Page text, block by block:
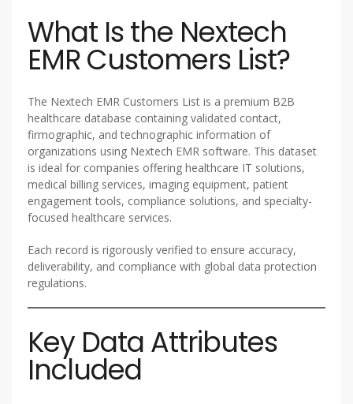
What Is the Nextech
EMR Customers List?
The Nextech EMR Customers List is a premium B2B
healthcare database containing validated contact,
firmographic, and technographic information of
organizations using Nextech EMR software. This dataset
is ideal for companies offering healthcare IT solutions,
medical billing services, imaging equipment, patient
engagement tools, compliance solutions, and specialty-
focused healthcare services.
Each record is rigorously verified to ensure accuracy,
deliverability, and compliance with global data protection
regulations.
Key Data Attributes
Included